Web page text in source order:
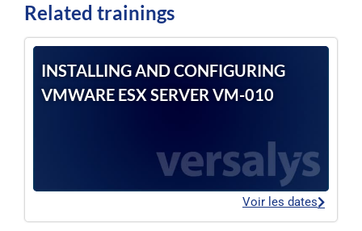
Related trainings
INSTALLING AND CONFIGURING
VMWARE ESX SERVER VM-010
Voir les dates